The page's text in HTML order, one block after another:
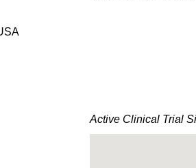
Active Clinical Trial